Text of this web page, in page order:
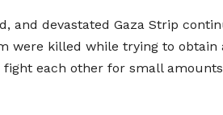
and devastated Gaza Strip
were killed while trying to
fight each other for small